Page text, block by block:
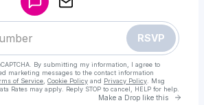
RSVP
By submitting my information, I agree to
marketing messages to the contact information
of Service Cookie Policy and Privacy Policy . Msg
Rates may apply. Reply STOP to cancel, HELP for help.
Make a Drop like this Go